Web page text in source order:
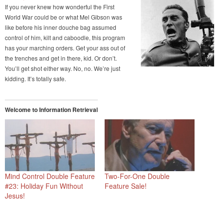
If you never knew how wonderful the First
World War could be or what Mel Gibson was
like before his inner douche bag assumed
control of him, kilt and caboodle, this program
has your marching orders. Get your ass out of
the trenches and get in there, kid. Or don’t.
You’ll get shot either way. No, no. We’re just
kidding. It’s totally safe.
Welcome to Information Retrieval
Mind Control Double Feature
#23: Holiday Fun Without
Jesus!
Two-For-One Double
Feature Sale!